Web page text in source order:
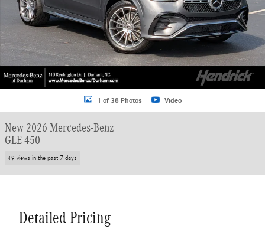
1 of 38 Photos Video
New 2026 Mercedes-Benz
GLE 450
49 views in the past 7 days
Detailed Pricing